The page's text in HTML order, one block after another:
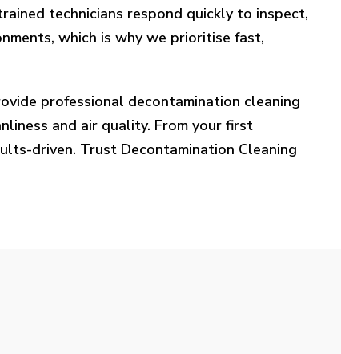
technicians respond quickly to inspect,
which is why we prioritise fast,
professional decontamination cleaning
and air quality. From your first
driven. Trust Decontamination Cleaning